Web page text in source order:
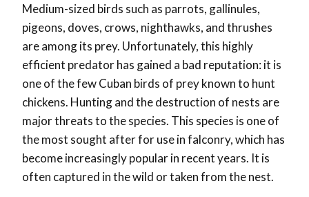
Medium-sized birds such as parrots, gallinules,
pigeons, doves, crows, nighthawks, and thrushes
are among its prey. Unfortunately, this highly
efficient predator has gained a bad reputation: it is
one of the few Cuban birds of prey known to hunt
chickens. Hunting and the destruction of nests are
major threats to the species. This species is one of
the most sought after for use in falconry, which has
become increasingly popular in recent years. It is
often captured in the wild or taken from the nest.